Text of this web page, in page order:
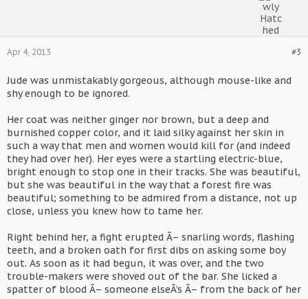
#3
Apr 4, 2013
Jude was unmistakably gorgeous, although mouse-like and
shy enough to be ignored.
Her coat was neither ginger nor brown, but a deep and
burnished copper color, and it laid silky against her skin in
such a way that men and women would kill for (and indeed
they had over her). Her eyes were a startling electric-blue,
bright enough to stop one in their tracks. She was beautiful,
but she was beautiful in the way that a forest fire was
beautiful; something to be admired from a distance, not up
close, unless you knew how to tame her.
Right behind her, a fight erupted Â– snarling words, flashing
teeth, and a broken oath for first dibs on asking some boy
out. As soon as it had begun, it was over, and the two
trouble-makers were shoved out of the bar. She licked a
spatter of blood Â– someone elseÂ’s Â– from the back of her